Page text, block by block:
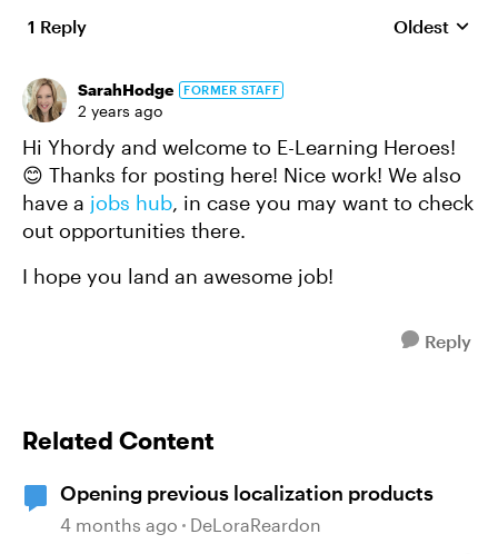
1 Reply Replies
Oldest
SarahHodge FORMER STAFF
2 years ago
Hi Yhordy and welcome to E-Learning Heroes!
😊 Thanks for posting here! Nice work! We also
have a jobs hub, in case you may want to check
out opportunities there.
I hope you land an awesome job!
Reply
Related Content
Opening previous localization products
4 months ago DeLoraReardon